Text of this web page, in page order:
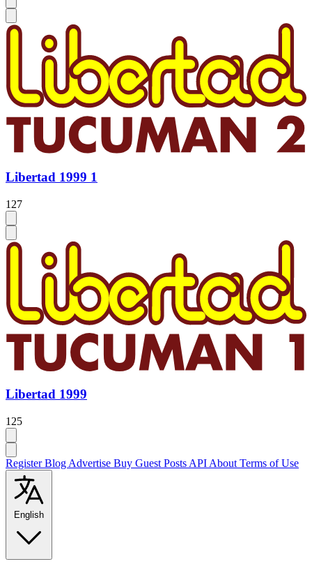
Libertad 1999 1
127
Libertad 1999
125
RegisterBlog Advertise Buy Guest Posts API About Terms of Use
English